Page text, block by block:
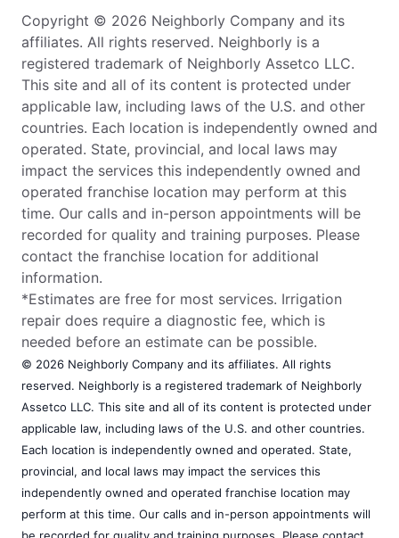
Copyright © 2026 Neighborly Company and its
affiliates. All rights reserved. Neighborly is a
registered trademark of Neighborly Assetco LLC.
This site and all of its content is protected under
applicable law, including laws of the U.S. and other
countries. Each location is independently owned and
operated. State, provincial, and local laws may
impact the services this independently owned and
operated franchise location may perform at this
time. Our calls and in-person appointments will be
recorded for quality and training purposes. Please
contact the franchise location for additional
information.
*Estimates are free for most services. Irrigation
repair does require a diagnostic fee, which is
needed before an estimate can be possible.
© 2026 Neighborly Company and its affiliates. All rights
reserved. Neighborly is a registered trademark of Neighborly
Assetco LLC. This site and all of its content is protected under
applicable law, including laws of the U.S. and other countries.
Each location is independently owned and operated. State,
provincial, and local laws may impact the services this
independently owned and operated franchise location may
perform at this time. Our calls and in-person appointments will